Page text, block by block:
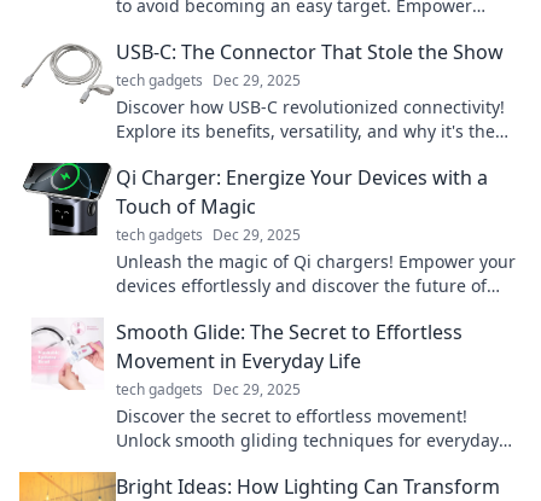
to avoid becoming an easy target. Empower
USB-C: The Connector That Stole the Show
tech gadgets Dec 29, 2025
Discover how USB-C revolutionized connectivity!
Explore its benefits, versatility, and why it's the
Qi Charger: Energize Your Devices with a
Touch of Magic
tech gadgets Dec 29, 2025
Unleash the magic of Qi chargers! Empower your
devices effortlessly and discover the future of
Smooth Glide: The Secret to Effortless
Movement in Everyday Life
tech gadgets Dec 29, 2025
Discover the secret to effortless movement!
Unlock smooth gliding techniques for everyday
Bright Ideas: How Lighting Can Transform